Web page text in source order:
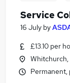
Service
16 July by
£13.10 per
Whitchurch,